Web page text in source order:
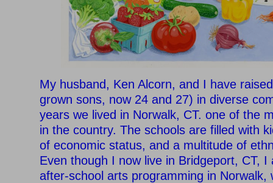
My husband, Ken Alcorn, and I have
grown sons, now 24 and 27) in diverse
years we lived in Norwalk, CT. one of the
in the country. The schools are filled with
of economic status, and a multitude of
Even though I now live in Bridgeport, CT, I
after-school arts programming in Norwalk,